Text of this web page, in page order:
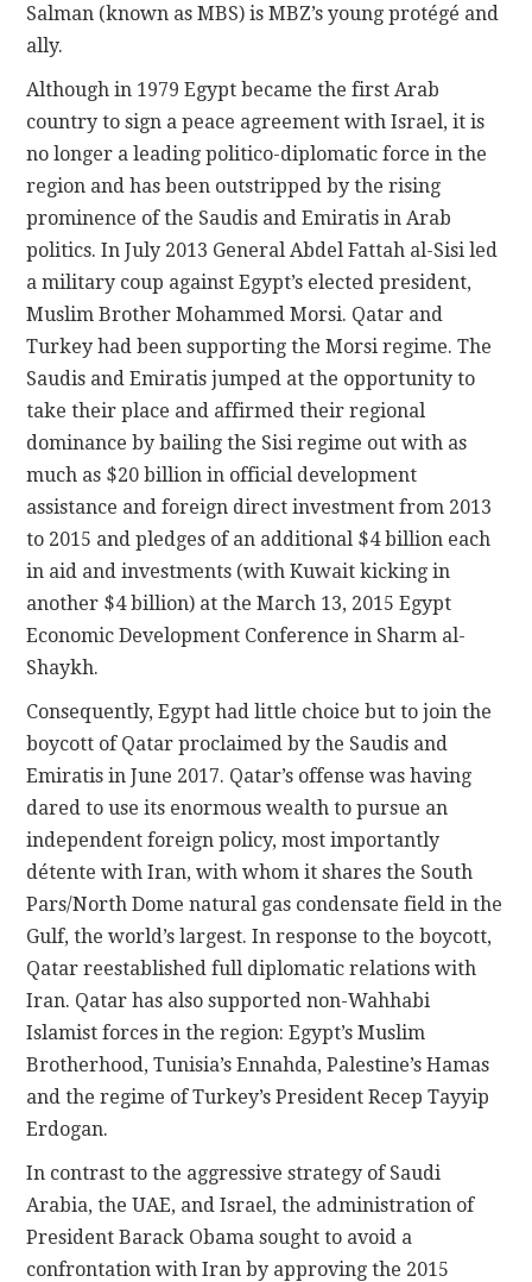
Salman (known as MBS) is MBZ’s young protégé and
ally.
Although in 1979 Egypt became the first Arab
country to sign a peace agreement with Israel, it is
no longer a leading politico-diplomatic force in the
region and has been outstripped by the rising
prominence of the Saudis and Emiratis in Arab
politics. In July 2013 General Abdel Fattah al-Sisi led
a military coup against Egypt’s elected president,
Muslim Brother Mohammed Morsi. Qatar and
Turkey had been supporting the Morsi regime. The
Saudis and Emiratis jumped at the opportunity to
take their place and affirmed their regional
dominance by bailing the Sisi regime out with as
much as $20 billion in official development
assistance and foreign direct investment from 2013
to 2015 and pledges of an additional $4 billion each
in aid and investments (with Kuwait kicking in
another $4 billion) at the March 13, 2015 Egypt
Economic Development Conference in Sharm al-
Shaykh.
Consequently, Egypt had little choice but to join the
boycott of Qatar proclaimed by the Saudis and
Emiratis in June 2017. Qatar’s offense was having
dared to use its enormous wealth to pursue an
independent foreign policy, most importantly
détente with Iran, with whom it shares the South
Pars/North Dome natural gas condensate field in the
Gulf, the world’s largest. In response to the boycott,
Qatar reestablished full diplomatic relations with
Iran. Qatar has also supported non-Wahhabi
Islamist forces in the region: Egypt’s Muslim
Brotherhood, Tunisia’s Ennahda, Palestine’s Hamas
and the regime of Turkey’s President Recep Tayyip
Erdogan.
In contrast to the aggressive strategy of Saudi
Arabia, the UAE, and Israel, the administration of
President Barack Obama sought to avoid a
confrontation with Iran by approving the 2015